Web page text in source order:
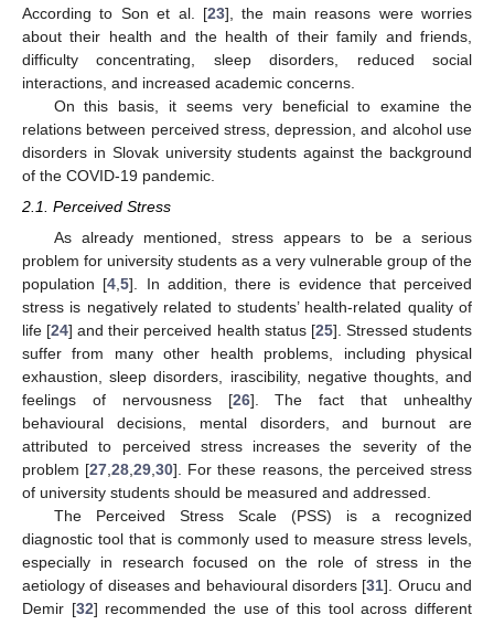
According to Son et al. [23], the main reasons were worries
about their health and the health of their family and friends,
difficulty concentrating, sleep disorders, reduced social
interactions, and increased academic concerns.
On this basis, it seems very beneficial to examine the
relations between perceived stress, depression, and alcohol use
disorders in Slovak university students against the background
of the COVID-19 pandemic.
2.1. Perceived Stress
As already mentioned, stress appears to be a serious
problem for university students as a very vulnerable group of the
population [4 ,5]. In addition, there is evidence that perceived
stress is negatively related to students’ health-related quality of
life [24] and their perceived health status [25]. Stressed students
suffer from many other health problems, including physical
exhaustion, sleep disorders, irascibility, negative thoughts, and
feelings of nervousness [26]. The fact that unhealthy
behavioural decisions, mental disorders, and burnout are
attributed to perceived stress increases the severity of the
problem [27 ,28 ,29 ,30]. For these reasons, the perceived stress
of university students should be measured and addressed.
The Perceived Stress Scale (PSS) is a recognized
diagnostic tool that is commonly used to measure stress levels,
especially in research focused on the role of stress in the
aetiology of diseases and behavioural disorders [31]. Orucu and
Demir [32] recommended the use of this tool across different